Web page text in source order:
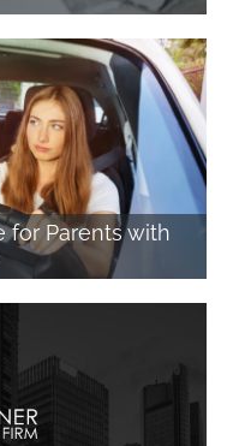
for Parents with